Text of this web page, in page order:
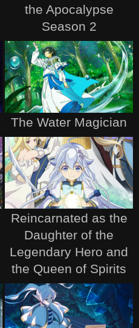
the Apocalypse
Season 2
The Water Magician
Reincarnated as the
Daughter of the
Legendary Hero and
the Queen of Spirits